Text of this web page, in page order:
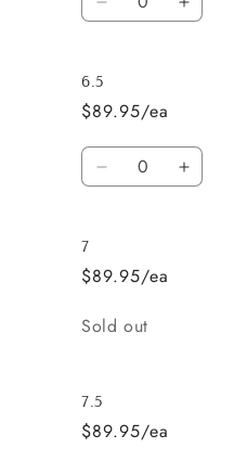
Decrease
6
Increase
6.5
$89.95/ea
Quantity
Decrease Increase
7
$89.95/ea
Quantity
Sold out
7.5
$89.95/ea